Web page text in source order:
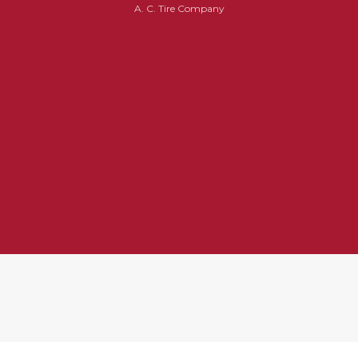
A. C. Tire Company